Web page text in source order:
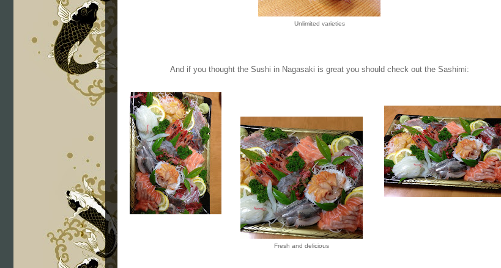
Unlimited varieties
And if you thought the Sushi in Nagasaki is great you should check out the Sashimi:
Fresh and delicious